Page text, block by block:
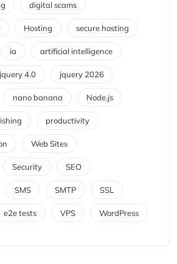
digital scams
Hosting secure hosting
ia artificial intelligence
jquery 4.0 jquery 2026
nano banana Node.js
productivity
Web Sites
Security SEO
SMS SMTP SSL
e2e tests VPS WordPress